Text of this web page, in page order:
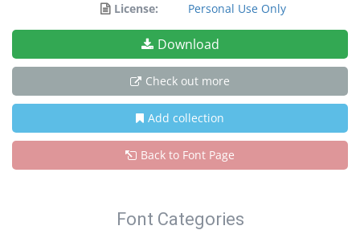
License:
Personal Use Only
Download
Check out more
Add collection
Back to Font Page
Font Categories